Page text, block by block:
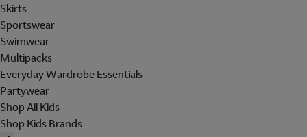
Skirts
Sportswear
Swimwear
Multipacks
Everyday Wardrobe Essentials
Partywear
Shop All Kids
Shop Kids Brands